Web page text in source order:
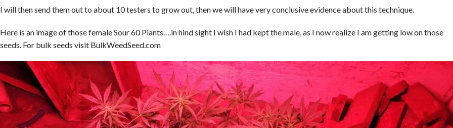
I will then send them out to about 10 testers to grow out, then we will have very conclusive evidence about this technique.
Here is an image of those female Sour 60 Plants….in hind sight I wish I had kept the male, as I now realize I am getting low on those
seeds. For bulk seeds visit BulkWeedSeed.com